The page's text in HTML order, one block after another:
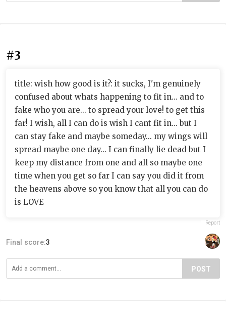
#3
title: wish how good is it?: it sucks, I'm genuinely
confused about whats happening to fit in... and to
fake who you are... to spread your love! to get this
far! I wish, all I can do is wish I cant fit in... but I
can stay fake and maybe someday... my wings will
spread maybe one day... I can finally lie dead but I
keep my distance from one and all so maybe one
time when you get so far I can say you did it from
the heavens above so you know that all you can do
is LOVE
Report
Final score:3
POST